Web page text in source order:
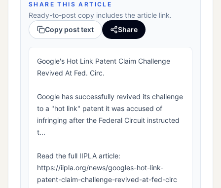
SHARE THIS ARTICLE
Ready-to-post copy includes the article link.
Copy post text
Share
Google's Hot Link Patent Claim Challenge
Revived At Fed. Circ.
Google has successfully revived its challenge
to a "hot link" patent it was accused of
infringing after the Federal Circuit instructed
t...
Read the full IIPLA article:
https://iipla.org/news/googles-hot-link-
patent-claim-challenge-revived-at-fed-circ